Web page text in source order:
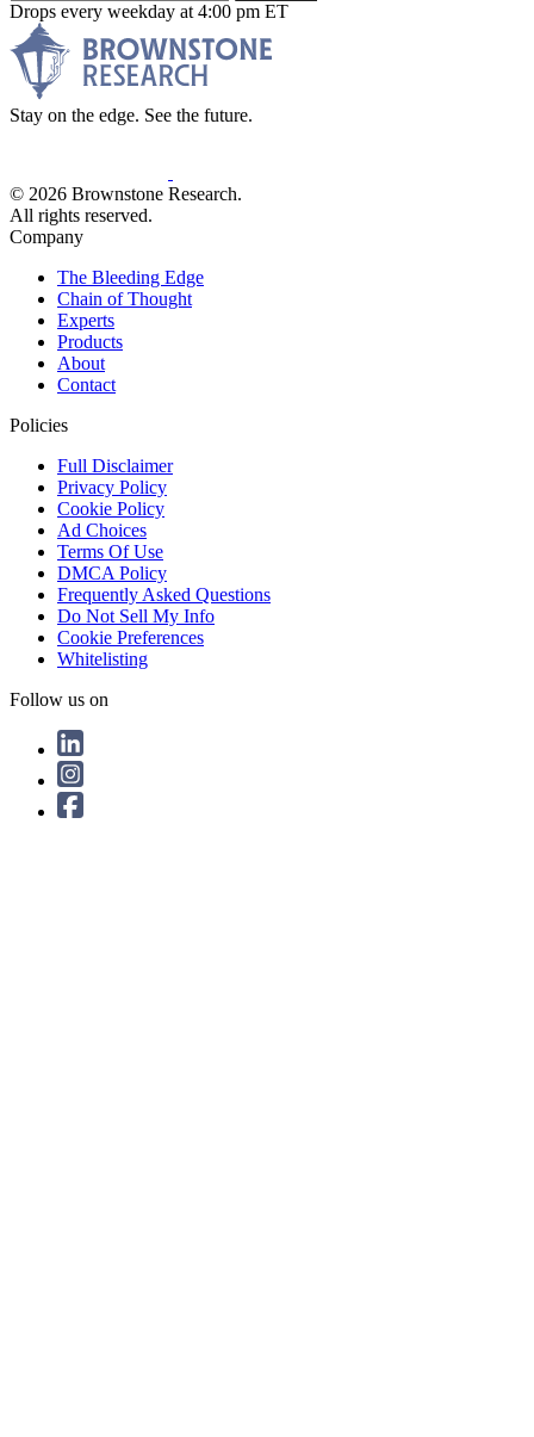
Drops every weekday at 4:00 pm ET
Stay on the edge. See the future.
© 2026 Brownstone Research.
All rights reserved.
Company
The Bleeding Edge
Chain of Thought
Experts
Products
About
Contact
Policies
Full Disclaimer
Privacy Policy
Cookie Policy
Ad Choices
Terms Of Use
DMCA Policy
Frequently Asked Questions
Do Not Sell My Info
Cookie Preferences
Whitelisting
Follow us on